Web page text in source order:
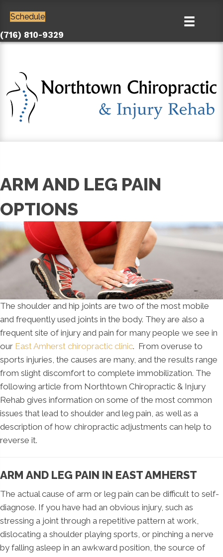
Schedule
(716) 810-9329
ARM AND LEG PAIN
OPTIONS
The shoulder and hip joints are two of the most mobile
and frequently used joints in the body. They are also a
frequent site of injury and pain for many people we see in
our East Amherst chiropractic clinic. From overuse to
sports injuries, the causes are many, and the results range
from slight discomfort to complete immobilization. The
following article from Northtown Chiropractic & Injury
Rehab gives information on some of the most common
issues that lead to shoulder and leg pain, as well as a
description of how chiropractic adjustments can help to
reverse it.
ARM AND LEG PAIN IN EAST AMHERST
The actual cause of arm or leg pain can be difficult to self-
diagnose. If you have had an obvious injury, such as
stressing a joint through a repetitive pattern at work,
dislocating a shoulder playing sports, or pinching a nerve
by falling asleep in an awkward position, the source of